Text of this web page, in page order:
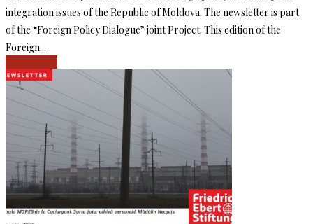
integration issues of the Republic of Moldova. The newsletter is part
of the “Foreign Policy Dialogue” joint Project. This edition of the
Foreign...